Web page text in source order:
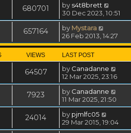
680701 by s4t8brett
30 Dec 2023, 10:51
657164 by Mystara
26 Feb 2013, 14:27
VIEWS LAST POST
64507 by Canadanne
12 Mar 2025, 23:16
7923 by Canadanne
11 Mar 2025, 21:50
24014 by pjmlfc05
29 Mar 2015, 19:04